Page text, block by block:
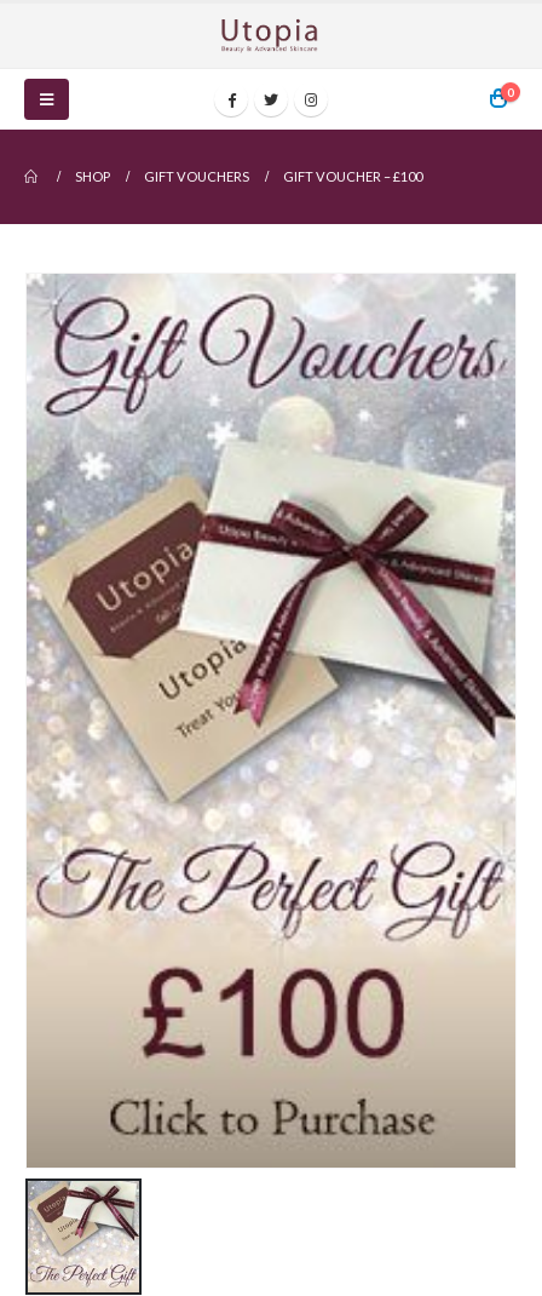
0
SHOP GIFT VOUCHERS GIFT VOUCHER – £100